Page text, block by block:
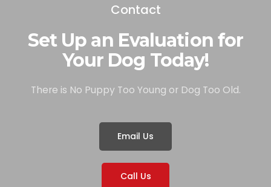
Contact
Set Up an Evaluation for
Your Dog Today!
There is No Puppy Too Young or Dog Too Old.
Email Us
Call Us